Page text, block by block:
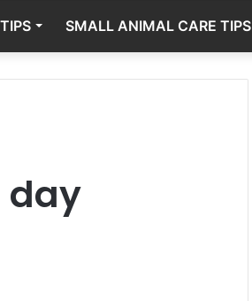
SMALL ANIMAL CARE TIPS
day